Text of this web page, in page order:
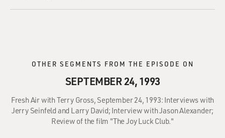
OTHER SEGMENTS FROM THE EPISODE ON
SEPTEMBER 24, 1993
Fresh Air with Terry Gross, September 24, 1993: Interviews with
Jerry Seinfeld and Larry David; Interview with Jason Alexander;
Review of the film "The Joy Luck Club."